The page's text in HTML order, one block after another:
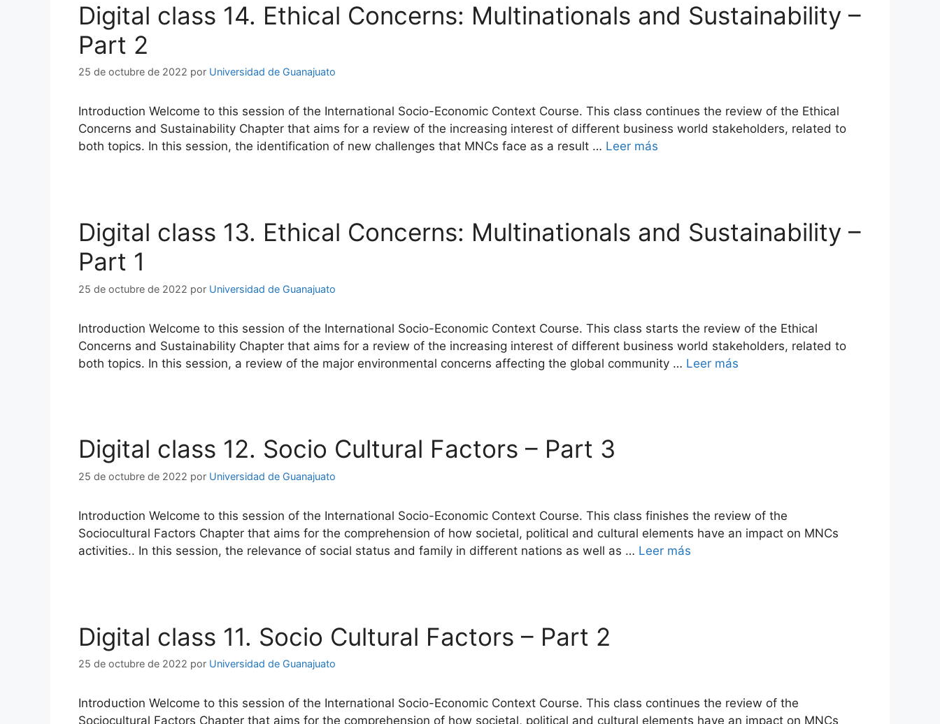
Digital class 14. Ethical Concerns: Multinationals and Sustainability –
Part 2
25 de octubre de 2022 por Universidad de Guanajuato
Introduction Welcome to this session of the International Socio-Economic Context Course. This class continues the review of the Ethical
Concerns and Sustainability Chapter that aims for a review of the increasing interest of different business world stakeholders, related to
both topics. In this session, the identification of new challenges that MNCs face as a result … Leer más
Digital class 13. Ethical Concerns: Multinationals and Sustainability –
Part 1
25 de octubre de 2022 por Universidad de Guanajuato
Introduction Welcome to this session of the International Socio-Economic Context Course. This class starts the review of the Ethical
Concerns and Sustainability Chapter that aims for a review of the increasing interest of different business world stakeholders, related to
both topics. In this session, a review of the major environmental concerns affecting the global community … Leer más
Digital class 12. Socio Cultural Factors – Part 3
25 de octubre de 2022 por Universidad de Guanajuato
Introduction Welcome to this session of the International Socio-Economic Context Course. This class finishes the review of the
Sociocultural Factors Chapter that aims for the comprehension of how societal, political and cultural elements have an impact on MNCs
activities.. In this session, the relevance of social status and family in different nations as well as … Leer más
Digital class 11. Socio Cultural Factors – Part 2
25 de octubre de 2022 por Universidad de Guanajuato
Introduction Welcome to this session of the International Socio-Economic Context Course. This class continues the review of the
Sociocultural Factors Chapter that aims for the comprehension of how societal, political and cultural elements have an impact on MNCs